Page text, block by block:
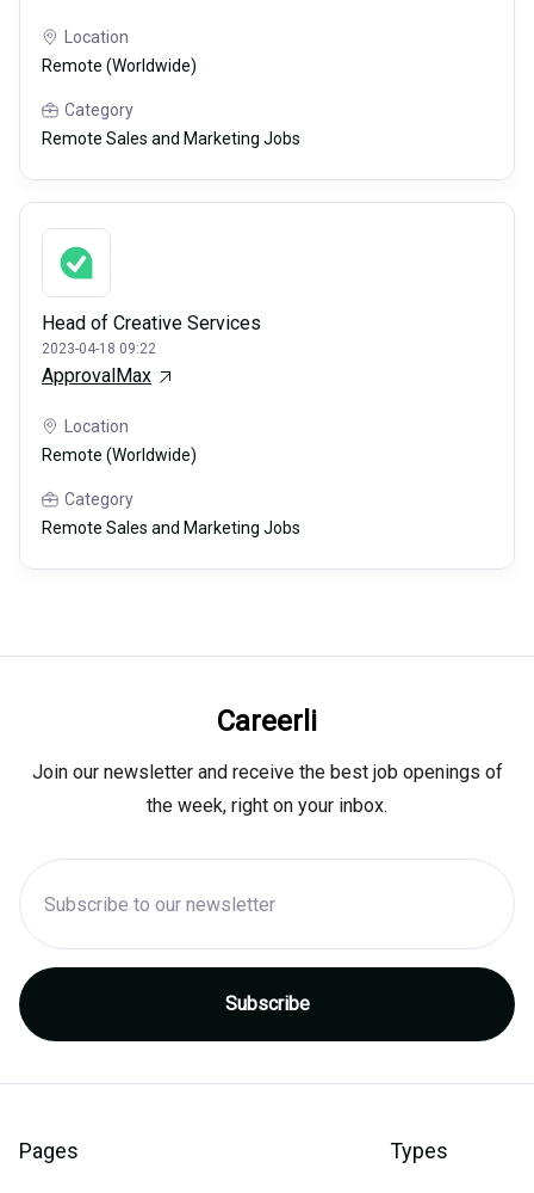
Location
Remote (Worldwide)
Category
Remote Sales and Marketing Jobs
Head of Creative Services
2023-04-18 09:22
ApprovalMax
Location
Remote (Worldwide)
Category
Remote Sales and Marketing Jobs
Careerli
Join our newsletter and receive the best job openings of
the week, right on your inbox.
Pages Types